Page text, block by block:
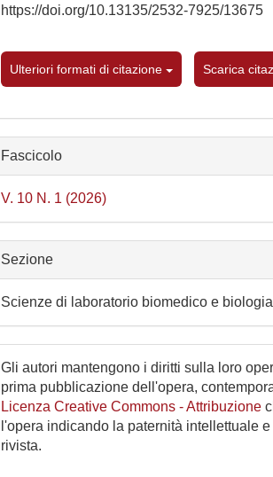
https://doi.org/10.13135/2532-7925/13675
Ulteriori formati di citazione Scarica
Fascicolo
V. 10 N. 1 (2026)
Sezione
Scienze di laboratorio biomedico e biologia
Gli autori mantengono i diritti sulla loro
prima pubblicazione dell'opera,
Licenza Creative Commons - Attribuzione
l'opera indicando la paternità intellettuale
rivista.